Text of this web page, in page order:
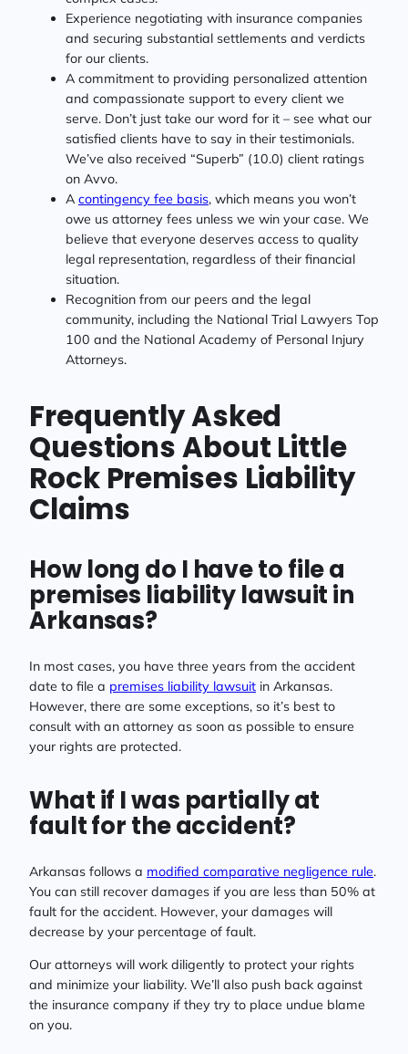
Experience negotiating with insurance companies
and securing substantial settlements and verdicts
for our clients.
A commitment to providing personalized attention
and compassionate support to every client we
serve. Don’t just take our word for it – see what our
satisfied clients have to say in their testimonials.
We’ve also received “Superb” (10.0) client ratings
on Avvo.
A contingency fee basis, which means you won’t
owe us attorney fees unless we win your case. We
believe that everyone deserves access to quality
legal representation, regardless of their financial
situation.
Recognition from our peers and the legal
community, including the National Trial Lawyers Top
100 and the National Academy of Personal Injury
Attorneys.
Frequently Asked
Questions About Little
Rock Premises Liability
Claims
How long do I have to file a
premises liability lawsuit in
Arkansas?
In most cases, you have three years from the accident
date to file a premises liability lawsuit in Arkansas.
However, there are some exceptions, so it’s best to
consult with an attorney as soon as possible to ensure
your rights are protected.
What if I was partially at
fault for the accident?
Arkansas follows a modified comparative negligence rule.
You can still recover damages if you are less than 50% at
fault for the accident. However, your damages will
decrease by your percentage of fault.
Our attorneys will work diligently to protect your rights
and minimize your liability. We’ll also push back against
the insurance company if they try to place undue blame
on you.